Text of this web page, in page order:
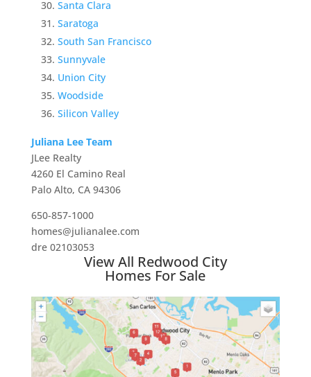
Santa Clara
Saratoga
South San Francisco
Sunnyvale
Union City
Woodside
Silicon Valley
Juliana Lee Team
JLee Realty
4260 El Camino Real
Palo Alto, CA 94306
650-857-1000
homes@julianalee.com
dre 02103053
View All Redwood City
Homes For Sale